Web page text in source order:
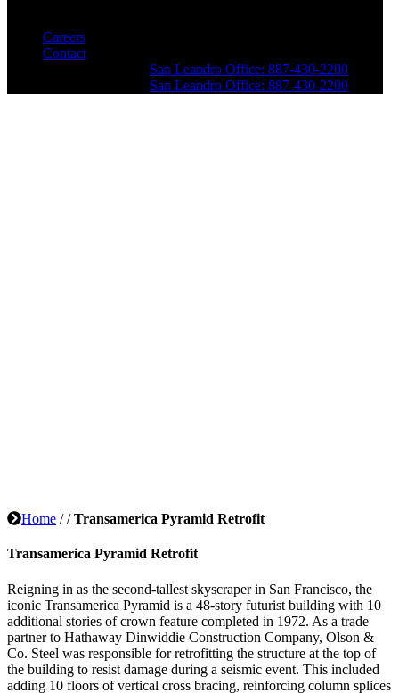
Careers
Contact
San Leandro Office: 887-430-2200
San Leandro Office: 887-430-2200
Home //Transamerica Pyramid Retrofit
Transamerica Pyramid Retrofit
Reigning in as the second-tallest skyscraper in San Francisco, the
iconic Transamerica Pyramid is a 48-story futurist building with 10
additional stories of crown feature completed in 1972. As a trade
partner to Hathaway Dinwiddie Construction Company, Olson &
Co. Steel was responsible for retrofitting the structure at the top of
the building to resist damage during a seismic event. This included
adding 10 floors of vertical cross bracing, reinforcing column splices